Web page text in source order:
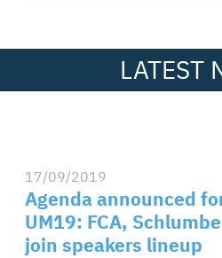
LATEST
17/09/2019
Agenda announced
UM19: FCA,
join speakers lineup